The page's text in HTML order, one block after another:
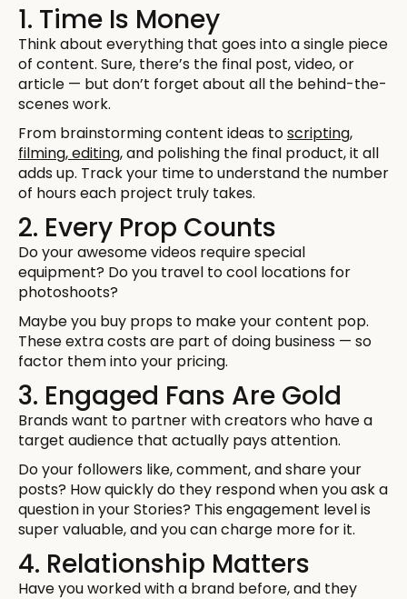
1. Time Is Money
Think about everything that goes into a single piece
of content. Sure, there’s the final post, video, or
article — but don’t forget about all the behind-the-
scenes work.
From brainstorming content ideas toscripting,
filming, editing, and polishing the final product, it all
adds up. Track your time to understand the number
of hours each project truly takes.
2. Every Prop Counts
Do your awesome videos require special
equipment? Do you travel to cool locations for
photoshoots?
Maybe you buy props to make your content pop.
These extra costs are part of doing business — so
factor them into your pricing.
3. Engaged Fans Are Gold
Brands want to partner with creators who have a
target audience that actually pays attention.
Do your followers like, comment, and share your
posts? How quickly do they respond when you ask a
question in your Stories? This engagement level is
super valuable, and you can charge more for it.
4. Relationship Matters
Have you worked with a brand before, and they